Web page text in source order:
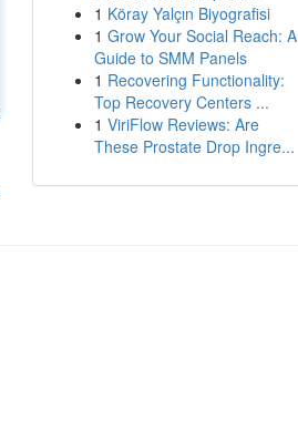
1 Köray Yalçın Biyografisi
1 Grow Your Social Reach: A
Guide to SMM Panels
1 Recovering Functionality:
Top Recovery Centers ...
1 ViriFlow Reviews: Are
These Prostate Drop Ingre...